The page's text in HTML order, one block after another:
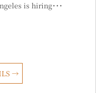
is hiring･･･